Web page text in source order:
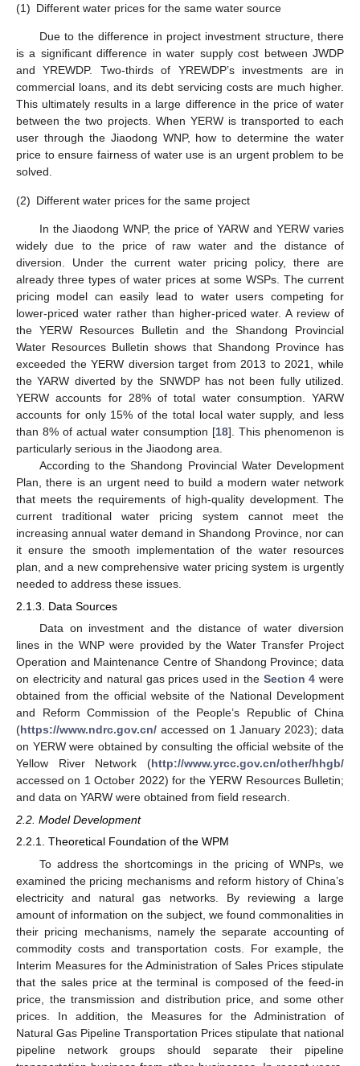
(1) Different water prices for the same water source
Due to the difference in project investment structure, there
is a significant difference in water supply cost between JWDP
and YREWDP. Two-thirds of YREWDP’s investments are in
commercial loans, and its debt servicing costs are much higher.
This ultimately results in a large difference in the price of water
between the two projects. When YERW is transported to each
user through the Jiaodong WNP, how to determine the water
price to ensure fairness of water use is an urgent problem to be
solved.
(2) Different water prices for the same project
In the Jiaodong WNP, the price of YARW and YERW varies
widely due to the price of raw water and the distance of
diversion. Under the current water pricing policy, there are
already three types of water prices at some WSPs. The current
pricing model can easily lead to water users competing for
lower-priced water rather than higher-priced water. A review of
the YERW Resources Bulletin and the Shandong Provincial
Water Resources Bulletin shows that Shandong Province has
exceeded the YERW diversion target from 2013 to 2021, while
the YARW diverted by the SNWDP has not been fully utilized.
YERW accounts for 28% of total water consumption. YARW
accounts for only 15% of the total local water supply, and less
than 8% of actual water consumption [18]. This phenomenon is
particularly serious in the Jiaodong area.
According to the Shandong Provincial Water Development
Plan, there is an urgent need to build a modern water network
that meets the requirements of high-quality development. The
current traditional water pricing system cannot meet the
increasing annual water demand in Shandong Province, nor can
it ensure the smooth implementation of the water resources
plan, and a new comprehensive water pricing system is urgently
needed to address these issues.
2.1.3. Data Sources
Data on investment and the distance of water diversion
lines in the WNP were provided by the Water Transfer Project
Operation and Maintenance Centre of Shandong Province; data
on electricity and natural gas prices used in the Section 4 were
obtained from the official website of the National Development
and Reform Commission of the People’s Republic of China
(https://www.ndrc.gov.cn/ accessed on 1 January 2023); data
on YERW were obtained by consulting the official website of the
Yellow River Network (http://www.yrcc.gov.cn/other/hhgb/
accessed on 1 October 2022) for the YERW Resources Bulletin;
and data on YARW were obtained from field research.
2.2. Model Development
2.2.1. Theoretical Foundation of the WPM
To address the shortcomings in the pricing of WNPs, we
examined the pricing mechanisms and reform history of China’s
electricity and natural gas networks. By reviewing a large
amount of information on the subject, we found commonalities in
their pricing mechanisms, namely the separate accounting of
commodity costs and transportation costs. For example, the
Interim Measures for the Administration of Sales Prices stipulate
that the sales price at the terminal is composed of the feed-in
price, the transmission and distribution price, and some other
prices. In addition, the Measures for the Administration of
Natural Gas Pipeline Transportation Prices stipulate that national
pipeline network groups should separate their pipeline